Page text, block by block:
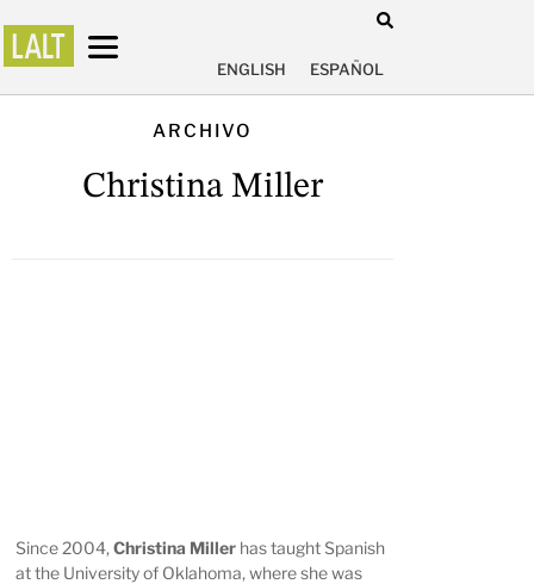
ENGLISH ESPAÑOL
ARCHIVO
Christina Miller
Since 2004,Christina Miller has taught Spanish
at the University of Oklahoma, where she was